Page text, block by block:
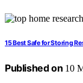
15 Best Safe for Storing
Published on 10